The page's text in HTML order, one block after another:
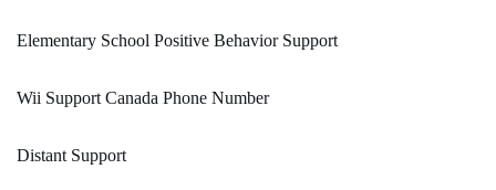
Elementary School Positive Behavior Support
Wii Support Canada Phone Number
Distant Support